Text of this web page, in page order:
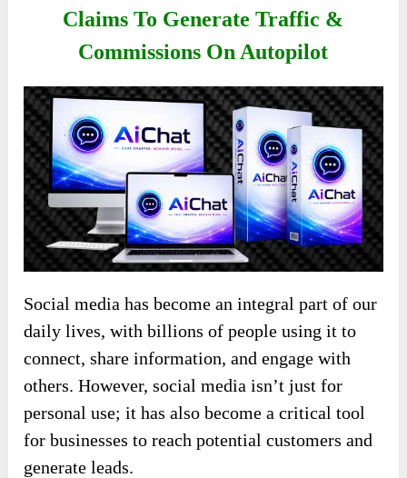
Claims To Generate Traffic &
Commissions On Autopilot
Social media has become an integral part of our
daily lives, with billions of people using it to
connect, share information, and engage with
others. However, social media isn’t just for
personal use; it has also become a critical tool
for businesses to reach potential customers and
generate leads.